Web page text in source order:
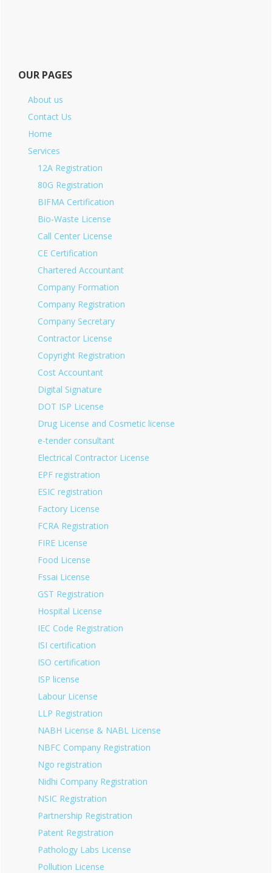
OUR PAGES
About us
Contact Us
Home
Services
12A Registration
80G Registration
BIFMA Certification
Bio-Waste License
Call Center License
CE Certification
Chartered Accountant
Company Formation
Company Registration
Company Secretary
Contractor License
Copyright Registration
Cost Accountant
Digital Signature
DOT ISP License
Drug License and Cosmetic license
e-tender consultant
Electrical Contractor License
EPF registration
ESIC registration
Factory License
FCRA Registration
FIRE License
Food License
Fssai License
GST Registration
Hospital License
IEC Code Registration
ISI certification
ISO certification
ISP license
Labour License
LLP Registration
NABH License & NABL License
NBFC Company Registration
Ngo registration
Nidhi Company Registration
NSIC Registration
Partnership Registration
Patent Registration
Pathology Labs License
Pollution License